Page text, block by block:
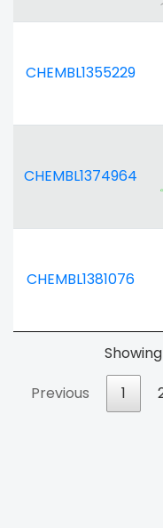
CHEMBL1355229
CHEMBL1374964
CHEMBL1381076
Showing
Previous
1